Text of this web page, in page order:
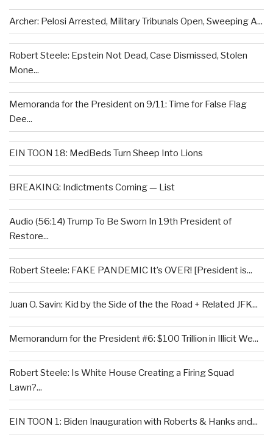
Archer: Pelosi Arrested, Military Tribunals Open, Sweeping A...
Robert Steele: Epstein Not Dead, Case Dismissed, Stolen
Mone...
Memoranda for the President on 9/11: Time for False Flag
Dee...
EIN TOON 18: MedBeds Turn Sheep Into Lions
BREAKING: Indictments Coming — List
Audio (56:14) Trump To Be Sworn In 19th President of
Restore...
Robert Steele: FAKE PANDEMIC It’s OVER! [President is...
Juan O. Savin: Kid by the Side of the the Road + Related JFK...
Memorandum for the President #6: $100 Trillion in Illicit We...
Robert Steele: Is White House Creating a Firing Squad
Lawn?...
EIN TOON 1: Biden Inauguration with Roberts & Hanks and...